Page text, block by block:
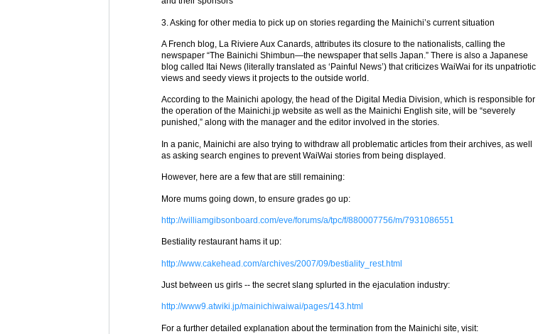
3. Asking for other media to pick up on stories regarding the Mainichi’s current situation
A French blog, La Riviere Aux Canards, attributes its closure to the nationalists, calling the
newspaper “The Bainichi Shimbun—the newspaper that sells Japan.” There is also a Japanese
blog called Itai News (literally translated as ‘Painful News’) that criticizes WaiWai for its unpatriotic
views and seedy views it projects to the outside world.
According to the Mainichi apology, the head of the Digital Media Division, which is responsible for
the operation of the Mainichi.jp website as well as the Mainichi English site, will be “severely
punished,” along with the manager and the editor involved in the stories.
In a panic, Mainichi are also trying to withdraw all problematic articles from their archives, as well
as asking search engines to prevent WaiWai stories from being displayed.
However, here are a few that are still remaining:
More mums going down, to ensure grades go up:
http://williamgibsonboard.com/eve/forums/a/tpc/f/880007756/m/7931086551
Bestiality restaurant hams it up:
http://www.cakehead.com/archives/2007/09/bestiality_rest.html
Just between us girls -- the secret slang splurted in the ejaculation industry:
http://www9.atwiki.jp/mainichiwaiwai/pages/143.html
For a further detailed explanation about the termination from the Mainichi site, visit: